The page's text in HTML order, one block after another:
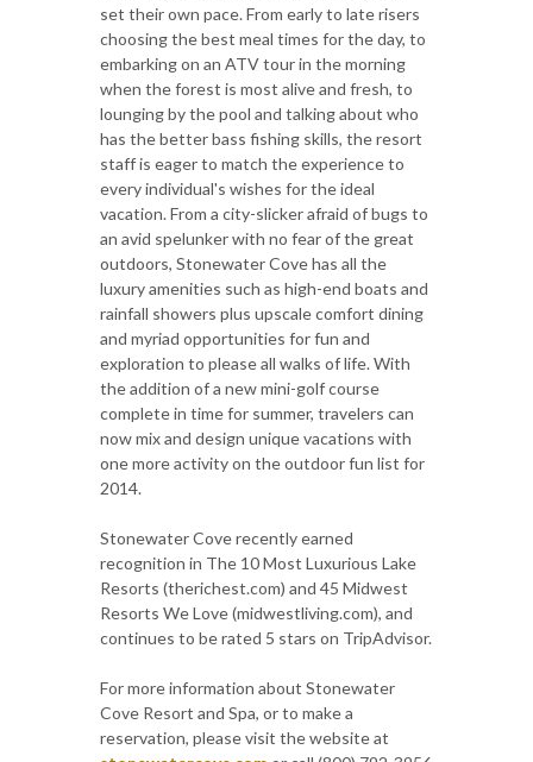
set their own pace. From early to late risers
choosing the best meal times for the day, to
embarking on an ATV tour in the morning
when the forest is most alive and fresh, to
lounging by the pool and talking about who
has the better bass fishing skills, the resort
staff is eager to match the experience to
every individual's wishes for the ideal
vacation. From a city-slicker afraid of bugs to
an avid spelunker with no fear of the great
outdoors, Stonewater Cove has all the
luxury amenities such as high-end boats and
rainfall showers plus upscale comfort dining
and myriad opportunities for fun and
exploration to please all walks of life. With
the addition of a new mini-golf course
complete in time for summer, travelers can
now mix and design unique vacations with
one more activity on the outdoor fun list for
2014.
Stonewater Cove recently earned
recognition in The 10 Most Luxurious Lake
Resorts (therichest.com) and 45 Midwest
Resorts We Love (midwestliving.com), and
continues to be rated 5 stars on TripAdvisor.
For more information about Stonewater
Cove Resort and Spa, or to make a
reservation, please visit the website at